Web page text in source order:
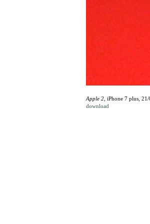
Apple 2 , iPhone 7 plus,
download